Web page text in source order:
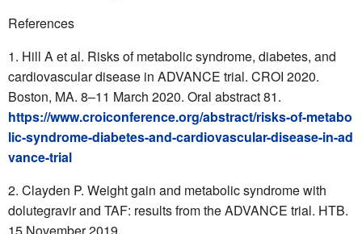
References
Hill A et al. Risks of metabolic syndrome, diabetes, and
cardiovascular disease in ADVANCE trial. CROI 2020.
Boston, MA. 8–11 March 2020. Oral abstract 81.
https://www.croiconference.org/abstract/risks-of-metabo
lic-syndrome-diabetes-and-cardiovascular-disease-in-ad
vance-trial
Clayden P. Weight gain and metabolic syndrome with
dolutegravir and TAF: results from the ADVANCE trial. HTB.
15 November 2019.